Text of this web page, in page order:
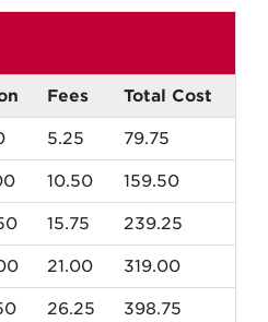
Fees Total Cost
5.25 79.75
10.50 159.50
15.75 239.25
21.00 319.00
26.25 398.75